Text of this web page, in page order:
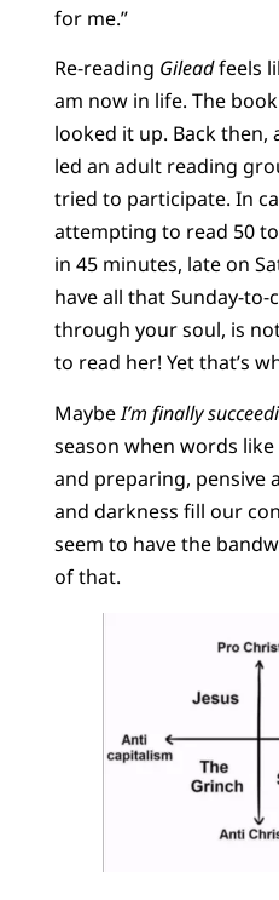
for me.”
Re-reading Gileadfeels
am now in life. The
looked it up. Back
led an adult reading
tried to participate. In
attempting to read 50
in 45 minutes, late on
have all that Sunday-
through your soul, is
to read her! Yet that’s
MaybeI’m finally
season when words
and preparing, pensive
and darkness fill our
seem to have the
of that.